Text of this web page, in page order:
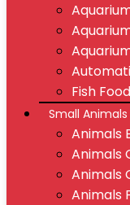
Fish Food
Small Animals
Animals
Animals
Animals
Animals